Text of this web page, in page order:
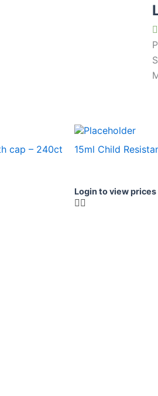
cap – 240ct 15ml Child
Login to view prices